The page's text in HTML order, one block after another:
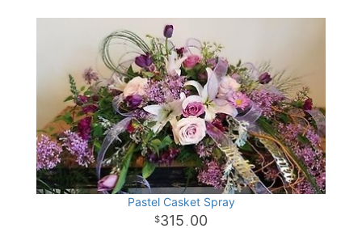
Pastel Casket Spray
315 . 00